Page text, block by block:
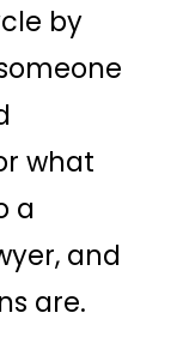
by
what
a
and
are.